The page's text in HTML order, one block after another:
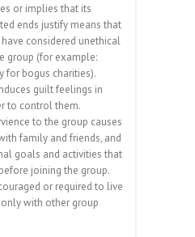
or implies that its
ends justify means that
considered unethical
group (for example:
for bogus charities).
guilt feelings in
to control them.
to the group causes
family and friends, and
goals and activities that
joining the group.
or required to live
with other group